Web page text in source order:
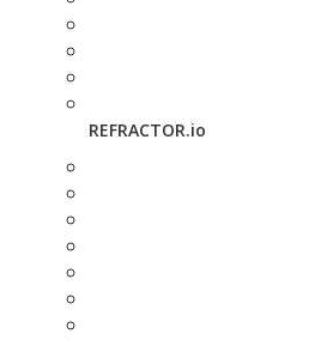
REFRACTOR.io